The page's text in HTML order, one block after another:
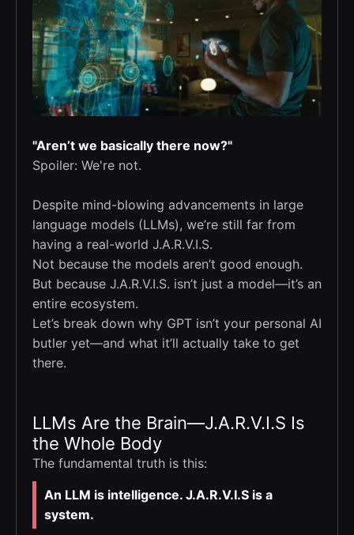
"Aren’t we basically there now?"
Spoiler: We're not.
Despite mind-blowing advancements in large
language models (LLMs), we’re still far from
having a real-world J.A.R.V.I.S.
Not because the models aren’t good enough.
But because J.A.R.V.I.S. isn’t just a model—it’s an
entire ecosystem.
Let’s break down why GPT isn’t your personal AI
butler yet—and what it’ll actually take to get
there.
LLMs Are the Brain—J.A.R.V.I.S Is
the Whole Body
The fundamental truth is this:
An LLM is intelligence. J.A.R.V.I.S is a
system.